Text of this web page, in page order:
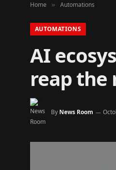
Home » Automations
AUTOMATIONS
AI
reap the
By News Room